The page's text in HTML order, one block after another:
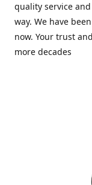
quality service
way. We have
now. Your trust
more decades